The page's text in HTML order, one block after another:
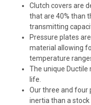
Clutch covers are
that are 40% than
transmitting
Pressure plates
material allowing
temperature
The unique Ductile
life.
Our three and four
inertia than a